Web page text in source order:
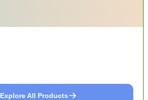
Explore All Products